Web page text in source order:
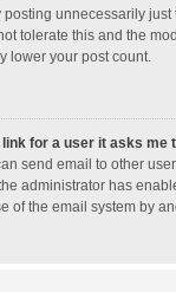
unnecessarily just
tolerate this and the
lower your post count.
for a user it asks me
send email to other
administrator has
of the email system by